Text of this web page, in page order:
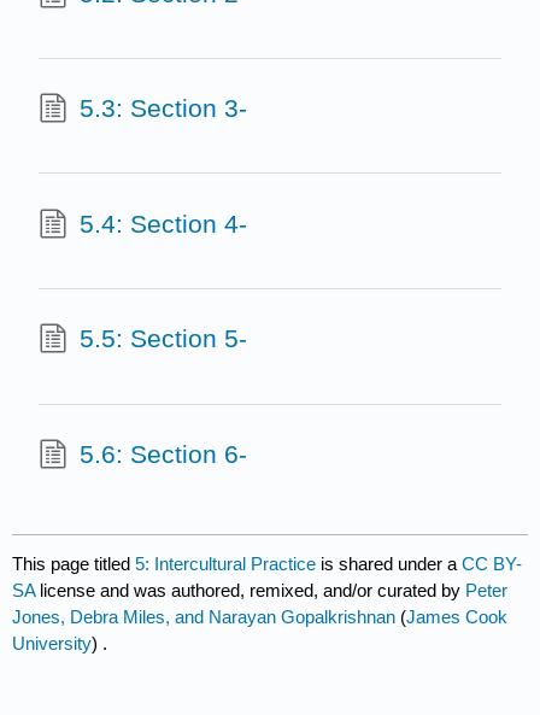
5.3: Section 3-
5.4: Section 4-
5.5: Section 5-
5.6: Section 6-
This page titled5: Intercultural Practice is shared under aCC BY-
SA license and was authored, remixed, and/or curated by Peter
Jones, Debra Miles, and Narayan Gopalkrishnan (James Cook
University) .